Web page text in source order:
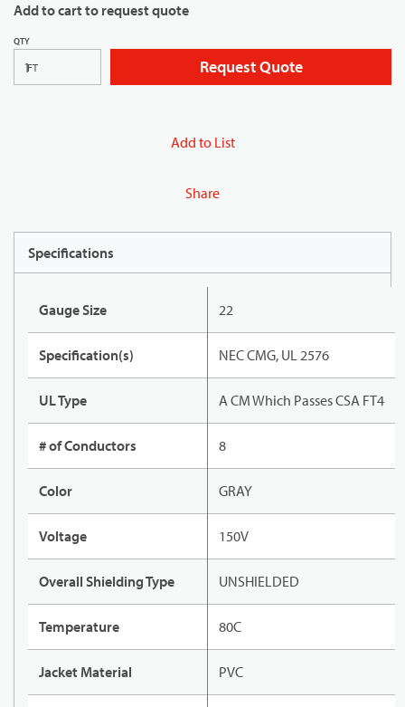
Add to cart to request quote
QTY
FT Request Quote
Add to List
Share
Specifications
Gauge Size 22
Specification(s) NEC CMG, UL 2576
UL Type A CM Which Passes CSA FT4
# of Conductors 8
Color GRAY
Voltage 150V
Overall Shielding Type UNSHIELDED
Temperature 80C
Jacket Material PVC